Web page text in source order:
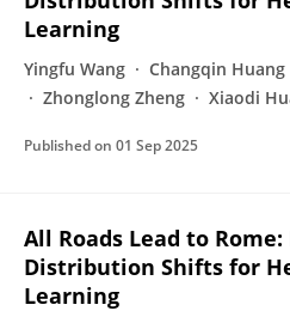
Learning
Yingfu Wang Changqin Huang
Zhonglong Zheng
Xiaodi
Published on 01 Sep 2025
All Roads Lead to Rome:
Distribution Shifts for
Learning